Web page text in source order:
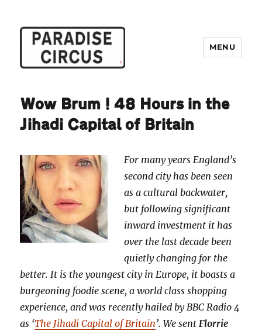
MENU
Wow Brum! 48 Hours in the
Jihadi Capital of Britain
For many years England’s
second city has been seen
as a cultural backwater,
but following significant
inward investment it has
over the last decade been
quietly changing for the
better. It is the youngest city in Europe, it boasts a
burgeoning foodie scene, a world class shopping
experience, and was recently hailed by BBC Radio 4
as ‘The Jihadi Capital of Britain’. We sent Florrie